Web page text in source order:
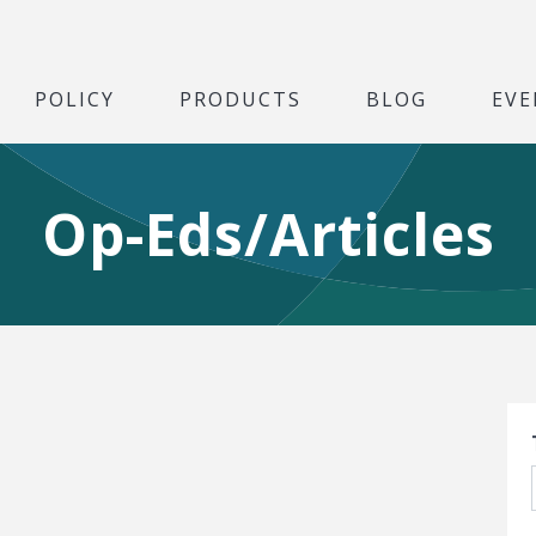
POLICY PRODUCTS BLOG
Op-Eds/Articles